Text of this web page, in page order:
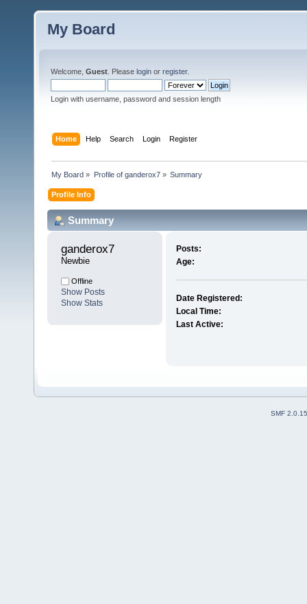
My Board
Welcome, Guest . Please login or register.
Login with username, password and session length
Home Help Search Login Register
My Board » Profile of ganderox7» Summary
Profile Info
Summary
ganderox7
Newbie
Offline
Show Posts
Show Stats
Posts:
Age:
Date Registered:
Local Time:
Last Active:
SMF 2.0.15